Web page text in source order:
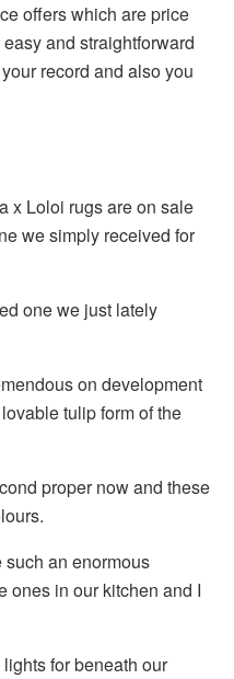
offers which are price
and straightforward
record and also you
x Loloi rugs are on sale
we simply received for
one we just lately
on development
tulip form of the
proper now and these
an enormous
ones in our kitchen and I
for beneath our